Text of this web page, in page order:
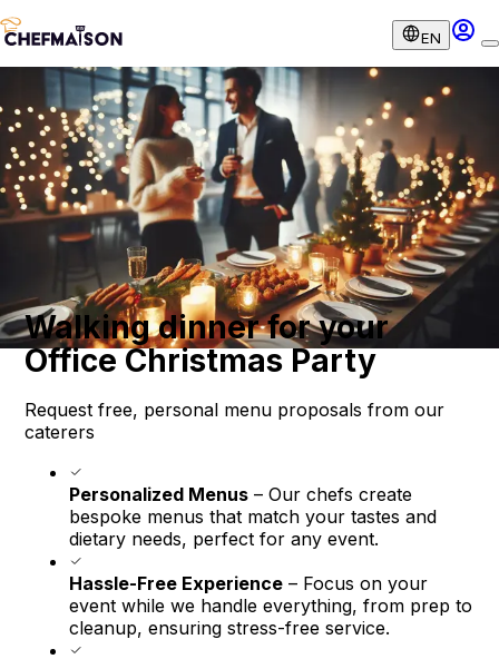
EN
Walking dinner for your
Office Christmas Party
Request free, personal menu proposals from our
caterers
Personalized Menus – Our chefs create
bespoke menus that match your tastes and
dietary needs, perfect for any event.
Hassle-Free Experience – Focus on your
event while we handle everything, from prep to
cleanup, ensuring stress-free service.